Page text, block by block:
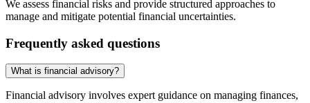
We assess financial risks and provide structured approaches to
manage and mitigate potential financial uncertainties.
Frequently asked questions
What is financial advisory?
Financial advisory involves expert guidance on managing finances,